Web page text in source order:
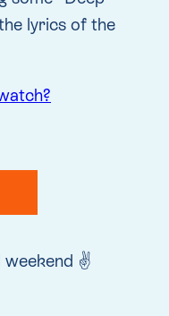
lyrics of the
weekend ✌️